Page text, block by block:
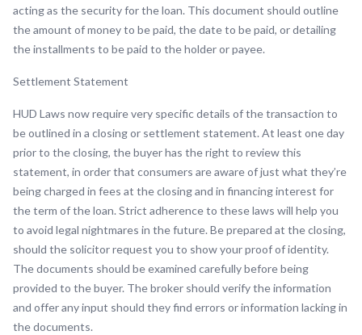
acting as the security for the loan. This document should outline
the amount of money to be paid, the date to be paid, or detailing
the installments to be paid to the holder or payee.
Settlement Statement
HUD Laws now require very specific details of the transaction to
be outlined in a closing or settlement statement. At least one day
prior to the closing, the buyer has the right to review this
statement, in order that consumers are aware of just what they’re
being charged in fees at the closing and in financing interest for
the term of the loan. Strict adherence to these laws will help you
to avoid legal nightmares in the future. Be prepared at the closing,
should the solicitor request you to show your proof of identity.
The documents should be examined carefully before being
provided to the buyer. The broker should verify the information
and offer any input should they find errors or information lacking in
the documents.